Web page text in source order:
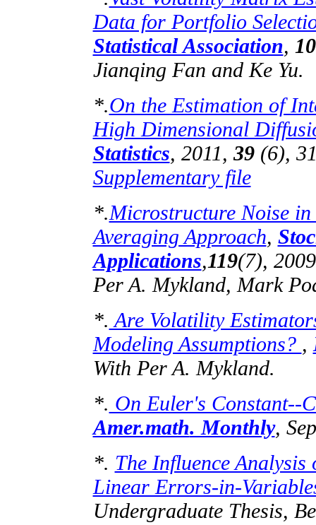
Data for Portfolio
Statistical Association,
Jianqing Fan and Ke Yu.
*.On the Estimation of
High Dimensional
Statistics, 2011,39 (6),
Supplementary file
*.Microstructure Noise
Averaging Approach,
Applications,119(7),
Per A. Mykland, Mark
*. Are Volatility
Modeling Assumptions? ,
With Per A. Mykland.
*. On Euler's Constant--
Amer.math. Monthly,
*. The Influence
Linear Errors-in-
Undergraduate Thesis,